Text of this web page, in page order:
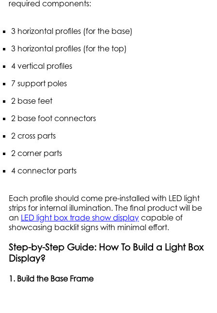
required components:
3 horizontal profiles (for the base)
3 horizontal profiles (for the top)
4 vertical profiles
7 support poles
2 base feet
2 base foot connectors
2 cross parts
2 corner parts
4 connector parts
Each profile should come pre-installed with LED light
strips for internal illumination. The final product will be
an LED light box trade show display capable of
showcasing backlit signs with minimal effort.
Step-by-Step Guide: How To Build a Light Box
Display?
1. Build the Base Frame